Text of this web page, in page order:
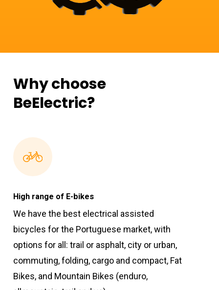
Why choose
BeElectric?
High range of E-bikes
We have the best electrical assisted
bicycles for the Portuguese market, with
options for all: trail or asphalt, city or urban,
commuting, folding, cargo and compact, Fat
Bikes, and Mountain Bikes (enduro,